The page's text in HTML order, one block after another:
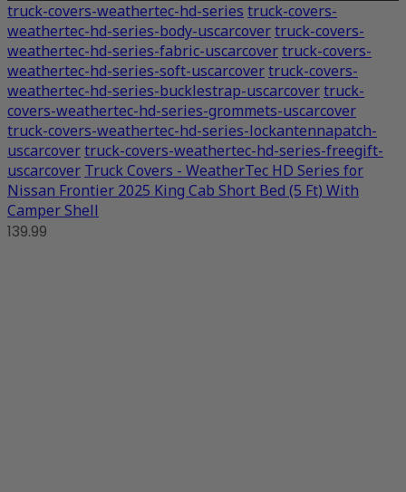
truck-covers-weathertec-hd-series truck-covers-
weathertec-hd-series-body-uscarcovertruck-covers-
weathertec-hd-series-fabric-uscarcovertruck-covers-
weathertec-hd-series-soft-uscarcovertruck-covers-
weathertec-hd-series-bucklestrap-uscarcovertruck-
covers-weathertec-hd-series-grommets-uscarcover
truck-covers-weathertec-hd-series-lockantennapatch-
uscarcovertruck-covers-weathertec-hd-series-freegift-
uscarcover Truck Covers - WeatherTec HD Series for
Nissan Frontier 2025 King Cab Short Bed (5 Ft) With
Camper Shell
139.99